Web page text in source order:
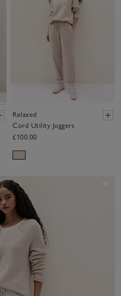
Relaxed
Cord Utility Joggers
£100.00